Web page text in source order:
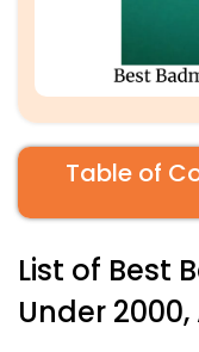
Table of
List of Best
Under